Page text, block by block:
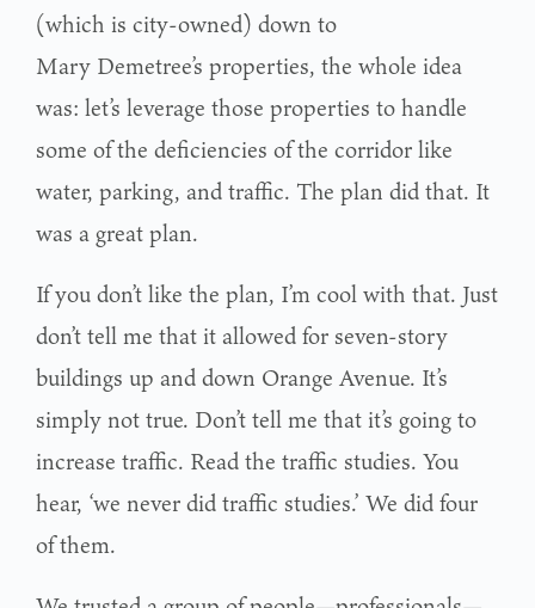
(which is city-owned) down to
Mary Demetree’s properties, the whole idea
was: let’s leverage those properties to handle
some of the deficiencies of the corridor like
water, parking, and traffic. The plan did that. It
was a great plan.
If you don’t like the plan, I’m cool with that. Just
don’t tell me that it allowed for seven-story
buildings up and down Orange Avenue. It’s
simply not true. Don’t tell me that it’s going to
increase traffic. Read the traffic studies. You
hear, ‘we never did traffic studies.’ We did four
of them.